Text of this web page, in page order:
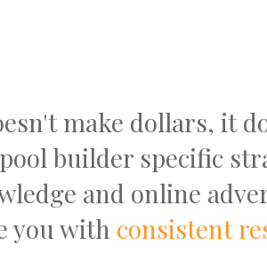
make dollars, it
builder specific
and online
you with consistent